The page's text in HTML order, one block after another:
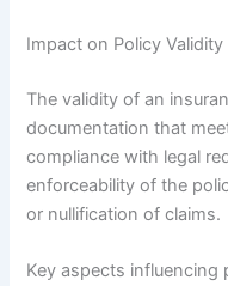
Impact on Policy Validity
The validity of an
documentation that
compliance with legal
enforceability of the
or nullification of claims.
Key aspects influencing